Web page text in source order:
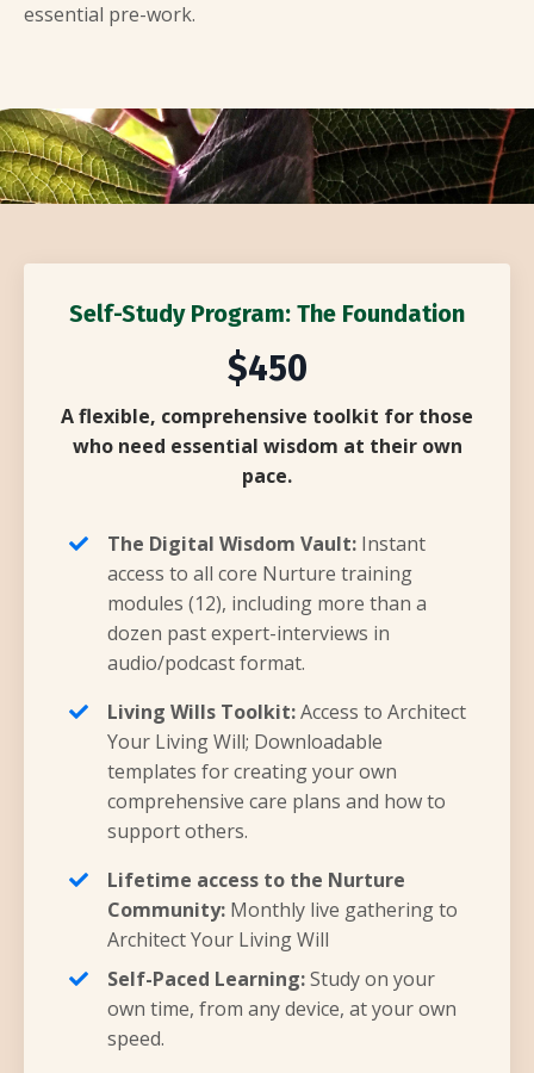
essential pre-work.
Self-Study Program: The Foundation
$450
A flexible, comprehensive toolkit for those
who need essential wisdom at their own
pace.
The Digital Wisdom Vault: Instant
access to all core Nurture training
modules (12), including more than a
dozen past expert-interviews in
audio/podcast format.
Living Wills Toolkit:Access to Architect
Your Living Will; Downloadable
templates for creating your own
comprehensive care plans and how to
support others.
Lifetime access to the Nurture
Community: Monthly live gathering to
Architect Your Living Will
Self-Paced Learning:Study on your
own time, from any device, at your own
speed.